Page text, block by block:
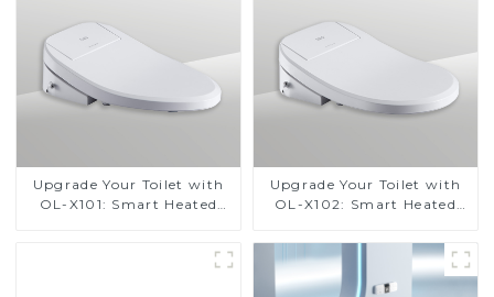
Upgrade Your Toilet with
OL-X101: Smart Heated
Upgrade Your Toilet with
OL-X102: Smart Heated
Control